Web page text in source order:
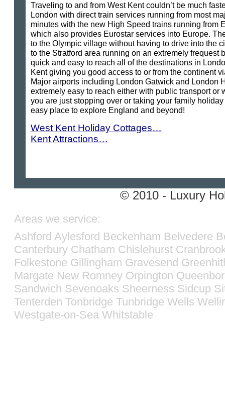
Traveling to and from West Kent couldn’t be much
London with direct train services running from most
minutes with the new High Speed trains running from
which also provides Eurostar services into Europe.
to the Olympic village without having to drive into the
to the Stratford area running on an extremely frequest
quick and easy to reach all of the destinations in
Kent giving you good access to or from the continent
Major airports including London Gatwick and London
extremely easy to reach either with public transport or
you are just stopping over or taking your family
easy place to explore England and beyond!
West Kent Holiday Cottages…
Kent Attractions…
© 2010 - Luxury
Areas we service:
Ashford Aylesford Beckenham Belvedere
Canterbury Chatham Chislehurst
Folkestone Gillingham Gravesend
Margate New Romney Orpington
Sandwich Sevenoaks Sheerness Sidcup
Tenterden Tonbridge Tunbridge Wells
Westgate-on-Sea Whitstable